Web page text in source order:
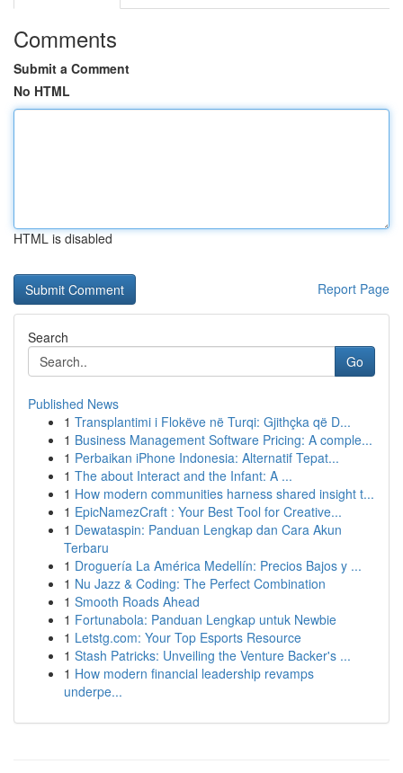
Comments
Submit a Comment
No HTML
HTML is disabled
Report Page
Search
Go
Published News
1 Transplantimi i Flokëve në Turqi: Gjithçka që D...
1 Business Management Software Pricing: A comple...
1 Perbaikan iPhone Indonesia: Alternatif Tepat...
1 The about Interact and the Infant: A ...
1 How modern communities harness shared insight t...
1 EpicNamezCraft : Your Best Tool for Creative...
1 Dewataspin: Panduan Lengkap dan Cara Akun
Terbaru
1 Droguería La América Medellín: Precios Bajos y ...
1 Nu Jazz & Coding: The Perfect Combination
1 Smooth Roads Ahead
1 Fortunabola: Panduan Lengkap untuk Newbie
1 Letstg.com: Your Top Esports Resource
1 Stash Patricks: Unveiling the Venture Backer's ...
1 How modern financial leadership revamps
underpe...